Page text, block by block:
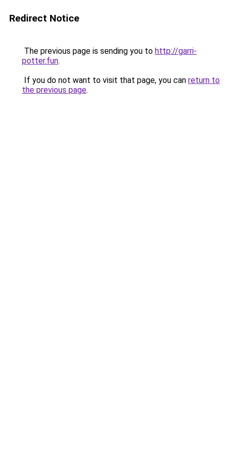
Redirect Notice
The previous page is sending you to http://garri-
potter.fun.
If you do not want to visit that page, you can return to
the previous page.